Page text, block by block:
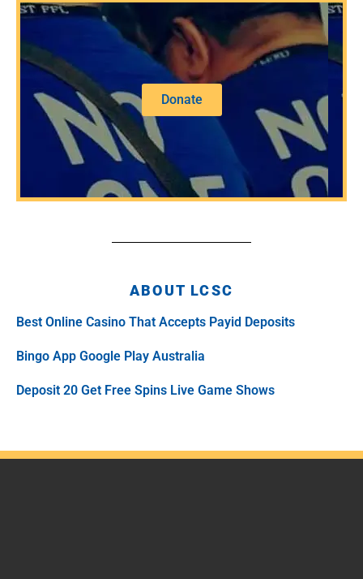
Donate
ABOUT LCSC
Best Online Casino That Accepts Payid Deposits
Bingo App Google Play Australia
Deposit 20 Get Free Spins Live Game Shows